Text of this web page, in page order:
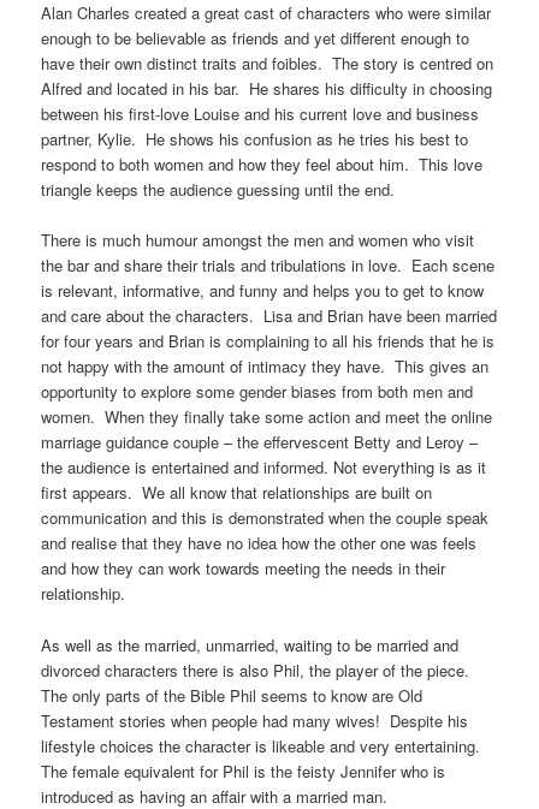
Alan Charles created a great cast of characters who were similar
enough to be believable as friends and yet different enough to
have their own distinct traits and foibles. The story is centred on
Alfred and located in his bar. He shares his difficulty in choosing
between his first-love Louise and his current love and business
partner, Kylie. He shows his confusion as he tries his best to
respond to both women and how they feel about him. This love
triangle keeps the audience guessing until the end.
There is much humour amongst the men and women who visit
the bar and share their trials and tribulations in love. Each scene
is relevant, informative, and funny and helps you to get to know
and care about the characters. Lisa and Brian have been married
for four years and Brian is complaining to all his friends that he is
not happy with the amount of intimacy they have. This gives an
opportunity to explore some gender biases from both men and
women. When they finally take some action and meet the online
marriage guidance couple – the effervescent Betty and Leroy –
the audience is entertained and informed. Not everything is as it
first appears. We all know that relationships are built on
communication and this is demonstrated when the couple speak
and realise that they have no idea how the other one was feels
and how they can work towards meeting the needs in their
relationship.
As well as the married, unmarried, waiting to be married and
divorced characters there is also Phil, the player of the piece.
The only parts of the Bible Phil seems to know are Old
Testament stories when people had many wives! Despite his
lifestyle choices the character is likeable and very entertaining.
The female equivalent for Phil is the feisty Jennifer who is
introduced as having an affair with a married man.